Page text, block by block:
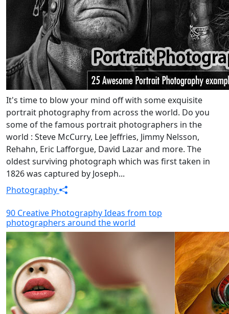
It's time to blow your mind off with some exquisite
portrait photography from across the world. Do you
some of the famous portrait photographers in the
world : Steve McCurry, Lee Jeffries, Jimmy Nelsson,
Rehahn, Eric Lafforgue, David Lazar and more. The
oldest surviving photograph which was first taken in
1826 was captured by Joseph...
Photography
90 Creative Photography Ideas from top
photographers around the world